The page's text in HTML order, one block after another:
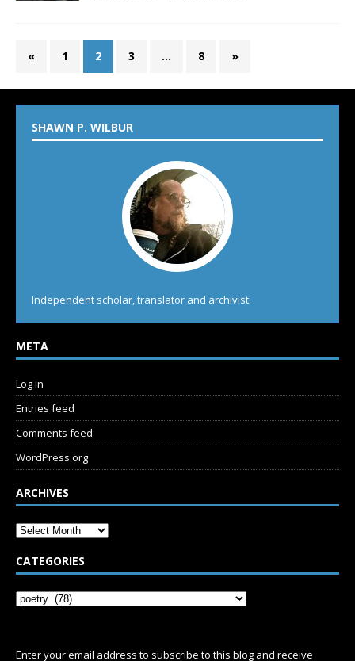
« 1 2 3 … 8 »
SHAWN P. WILBUR
Independent scholar, translator and archivist.
META
Log in
Entries feed
Comments feed
WordPress.org
ARCHIVES
CATEGORIES
Enter your email address to subscribe to this blog and receive